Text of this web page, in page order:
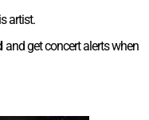
artist.
and get concert alerts when